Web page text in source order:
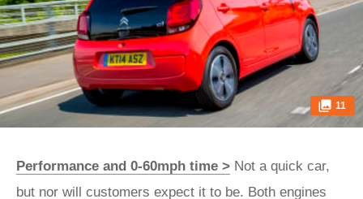
11
Performance and 0-60mph time > Not a quick car,
but nor will customers expect it to be. Both engines